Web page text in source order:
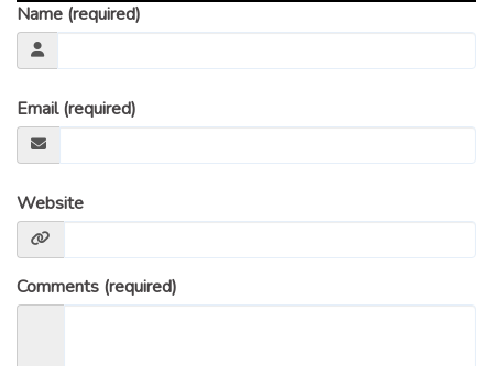
Name (required)
Email (required)
Website
Comments (required)